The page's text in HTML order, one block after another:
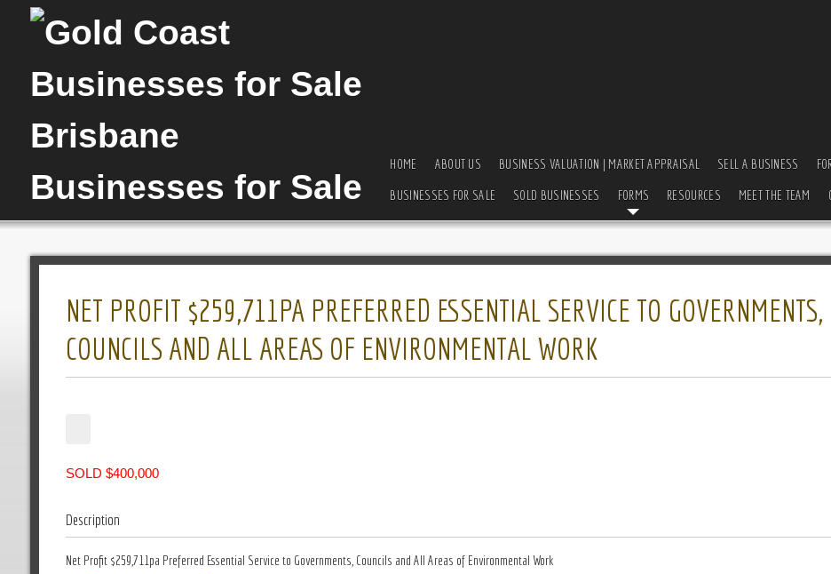
HOME ABOUT US BUSINESS VALUATION | MARKET APPRAISAL SELL A BUSINESS
BUSINESSES FOR SALE SOLD BUSINESSES FORMS RESOURCES MEET THE TEAM
NET PROFIT $259,711PA PREFERRED ESSENTIAL SERVICE TO GOVERNMENTS,
COUNCILS AND ALL AREAS OF ENVIRONMENTAL WORK
SOLD $400,000
Description
Net Profit $259,711pa Preferred Essential Service to Governments, Councils and All Areas of Environmental Work